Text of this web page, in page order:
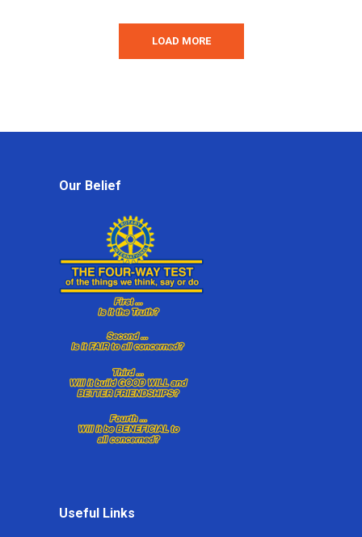
LOAD MORE
Our Belief
Useful Links